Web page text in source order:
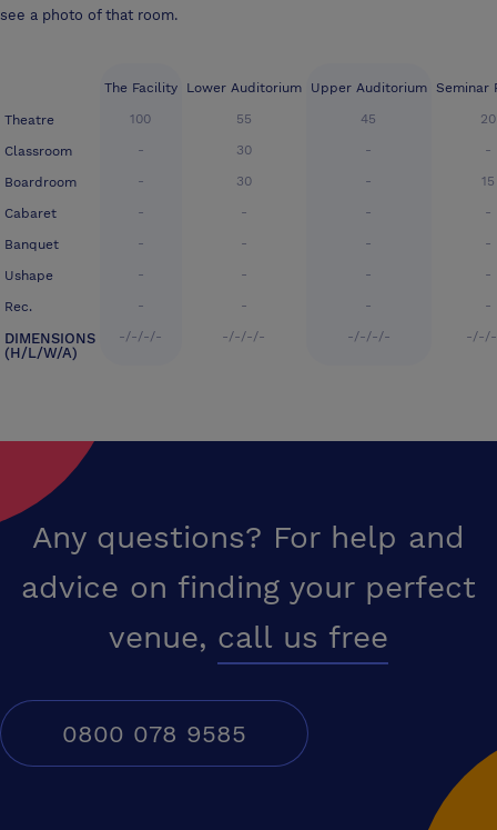
see a photo of that room.
Theatre
Classroom
Boardroom
Cabaret
Banquet
Ushape
Rec.
DIMENSIONS
(H/L/W/A)
The Facility
100
-
-
-
-
-
-
-/-/-/-
Lower Auditorium
55
30
30
-
-
-
-
-/-/-/-
Upper Auditorium
45
-
-
-
-
-
-
-/-/-/-
Seminar
20
-
15
-
-
-
-
Any questions? For help and
advice on finding your perfect
venue, call us free
0800 078 9585